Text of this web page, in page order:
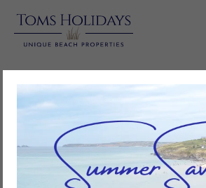
Short
You don’t need a full week to enjoy everything
Our short breaks at Toms Holidays are the